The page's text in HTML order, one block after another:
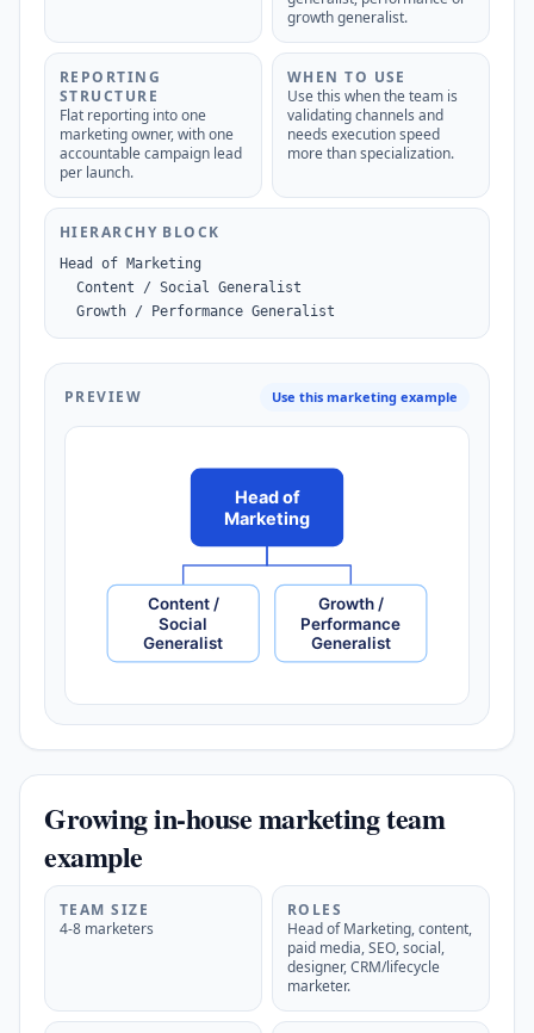
growth generalist.
REPORTING
STRUCTURE
Flat reporting into one
marketing owner, with one
accountable campaign lead
per launch.
WHEN TO USE
Use this when the team is
validating channels and
needs execution speed
more than specialization.
HIERARCHY BLOCK
Head of Marketing
  Growth / Performance Generalist
PREVIEW Use this marketing example
Head of
Marketing
Content /
Social
Generalist
Growth /
Performance
Generalist
Growing in-house marketing team
example
TEAM SIZE
4-8 marketers
ROLES
Head of Marketing, content,
paid media, SEO, social,
designer, CRM/lifecycle
marketer.